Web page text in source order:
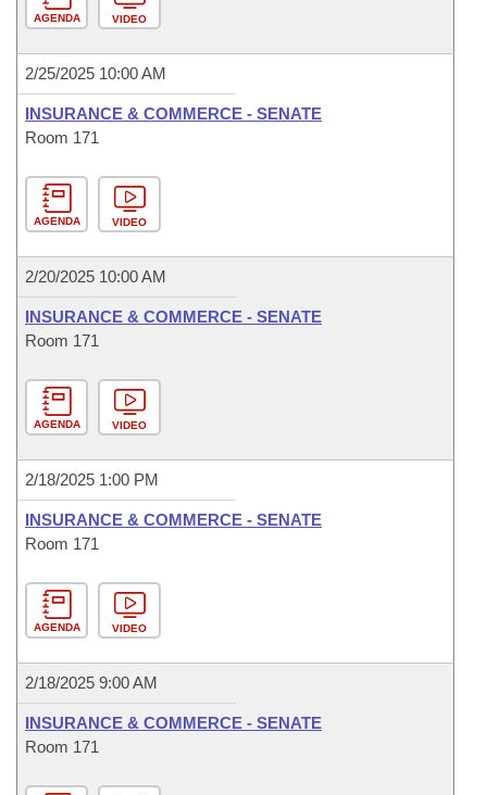
AGENDA VIDEO
2/25/2025 10:00 AM
INSURANCE & COMMERCE - SENATE
Room 171
AGENDA VIDEO
2/20/2025 10:00 AM
INSURANCE & COMMERCE - SENATE
Room 171
AGENDA VIDEO
2/18/2025 1:00 PM
INSURANCE & COMMERCE - SENATE
Room 171
AGENDA VIDEO
2/18/2025 9:00 AM
INSURANCE & COMMERCE - SENATE
Room 171